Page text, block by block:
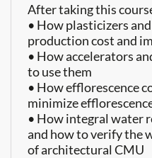
After taking this
• How plasticizers
production cost and
• How accelerators
to use them
• How efflorescence
minimize
• How integral water
and how to verify the
of architectural CMU